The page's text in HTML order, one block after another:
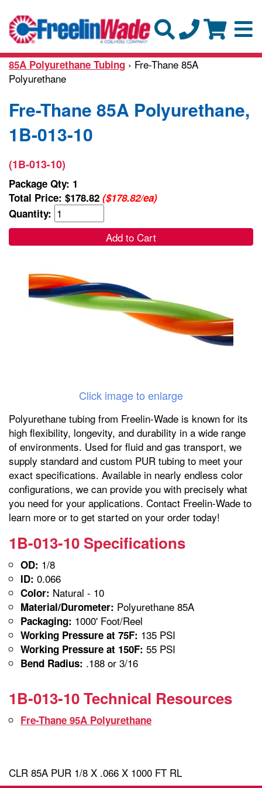
85A Polyurethane Tubing › Fre-Thane 85A
Polyurethane
Fre-Thane 85A Polyurethane,
1B-013-10
(1B-013-10)
Package Qty: 1
Total Price: $178.82 ($178.82/ea)
Quantity:
Add to Cart
Click image to enlarge
Polyurethane tubing from Freelin-Wade is known for its
high flexibility, longevity, and durability in a wide range
of environments. Used for fluid and gas transport, we
supply standard and custom PUR tubing to meet your
exact specifications. Available in nearly endless color
configurations, we can provide you with precisely what
you need for your applications. Contact Freelin-Wade to
learn more or to get started on your order today!
1B-013-10 Specifications
OD: 1/8
ID: 0.066
Color: Natural - 10
Material/Durometer: Polyurethane 85A
Packaging: 1000' Foot/Reel
Working Pressure at 75F: 135 PSI
Working Pressure at 150F: 55 PSI
Bend Radius: .188 or 3/16
1B-013-10 Technical Resources
Fre-Thane 95A Polyurethane
CLR 85A PUR 1/8 X .066 X 1000 FT RL